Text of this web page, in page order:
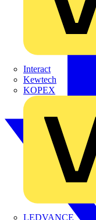
Interact
Kewtech
KOPEX
LEDVANCE